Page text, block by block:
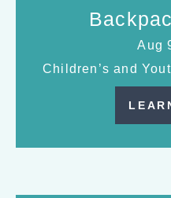
Aug
Children’s and